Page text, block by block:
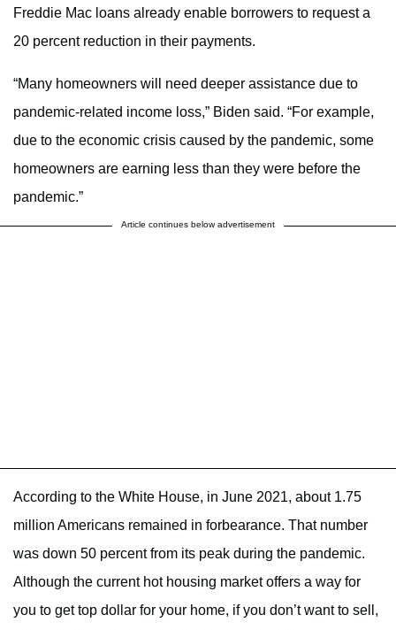
Freddie Mac loans already enable borrowers to request a
20 percent reduction in their payments.
“Many homeowners will need deeper assistance due to
pandemic-related income loss,” Biden said. “For example,
due to the economic crisis caused by the pandemic, some
homeowners are earning less than they were before the
pandemic.”
Article continues below advertisement
According to the White House, in June 2021, about 1.75
million Americans remained in forbearance. That number
was down 50 percent from its peak during the pandemic.
Although the current hot housing market offers a way for
you to get top dollar for your home, if you don’t want to sell,